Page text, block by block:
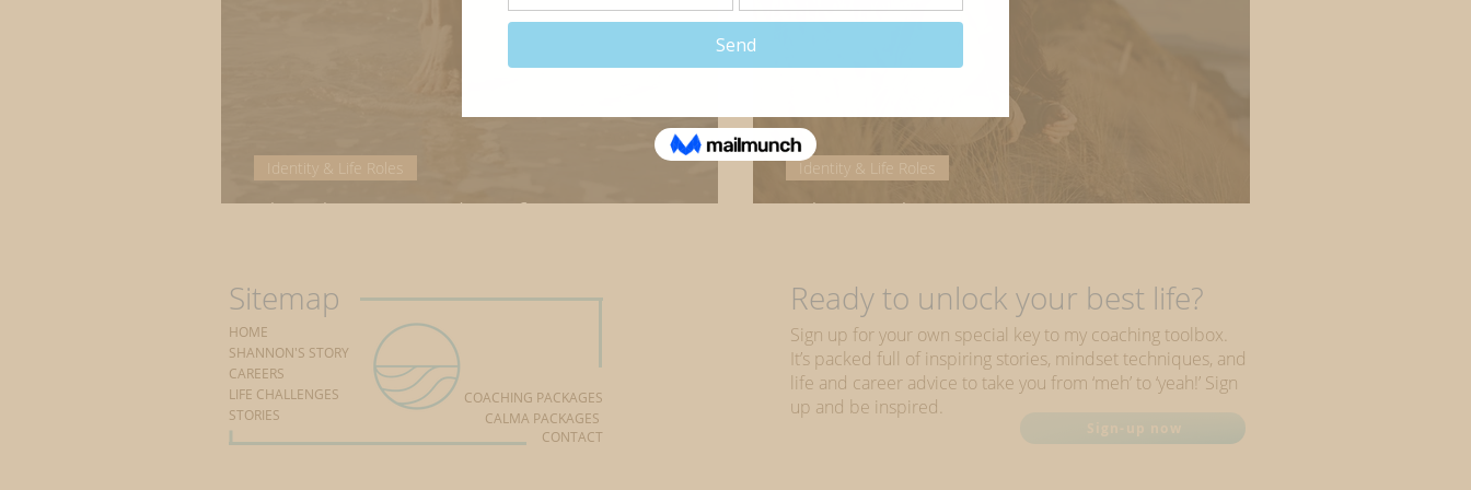
The changing tides of our careers
Identity & Life Roles
What makes you unique?
Identity & Life Roles
Sitemap
HOME
SHANNON'S STORY
CAREERS
LIFE CHALLENGES
STORIES
COACHING PACKAGES
CALMA PACKAGES
CONTACT
Ready to unlock your best life?
Sign-up now
Sign up for your own special key to my coaching toolbox.
It’s packed full of inspiring stories, mindset techniques, and
life and career advice to take you from ‘meh’ to ‘yeah!’ Sign
up and be inspired.